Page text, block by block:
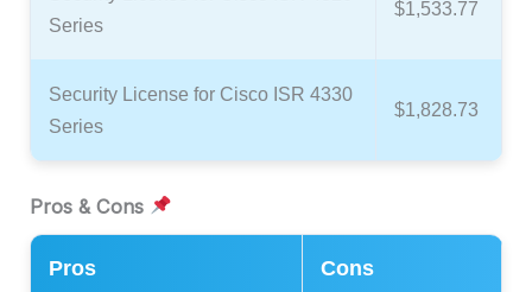
Series
$1,533.77
Security License for Cisco ISR 4330
Series
$1,828.73
Pros & Cons
Pros Cons